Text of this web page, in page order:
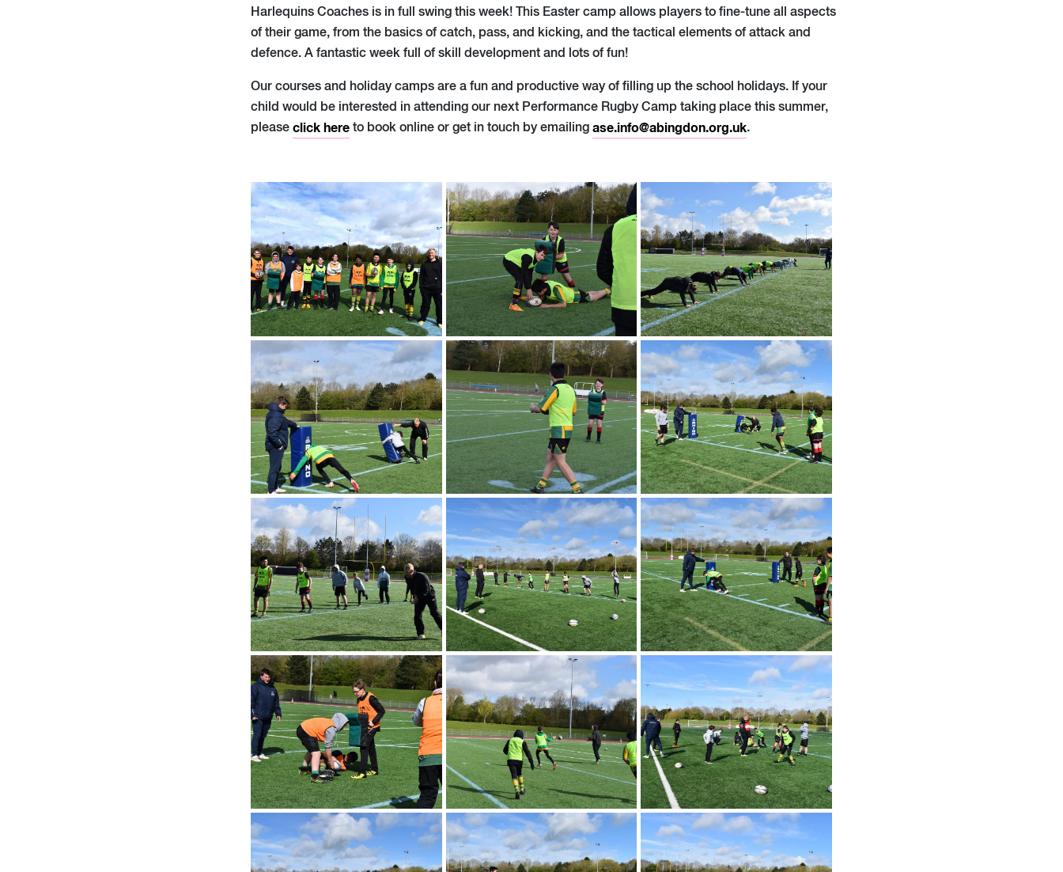
Harlequins Coaches is in full swing this week! This Easter camp allows players to fine-tune all aspects
of their game, from the basics of catch, pass, and kicking, and the tactical elements of attack and
defence. A fantastic week full of skill development and lots of fun!
Our courses and holiday camps are a fun and productive way of filling up the school holidays. If your
child would be interested in attending our next Performance Rugby Camp taking place this summer,
please click hereto book online or get in touch by emailing ase.info@abingdon.org.uk.